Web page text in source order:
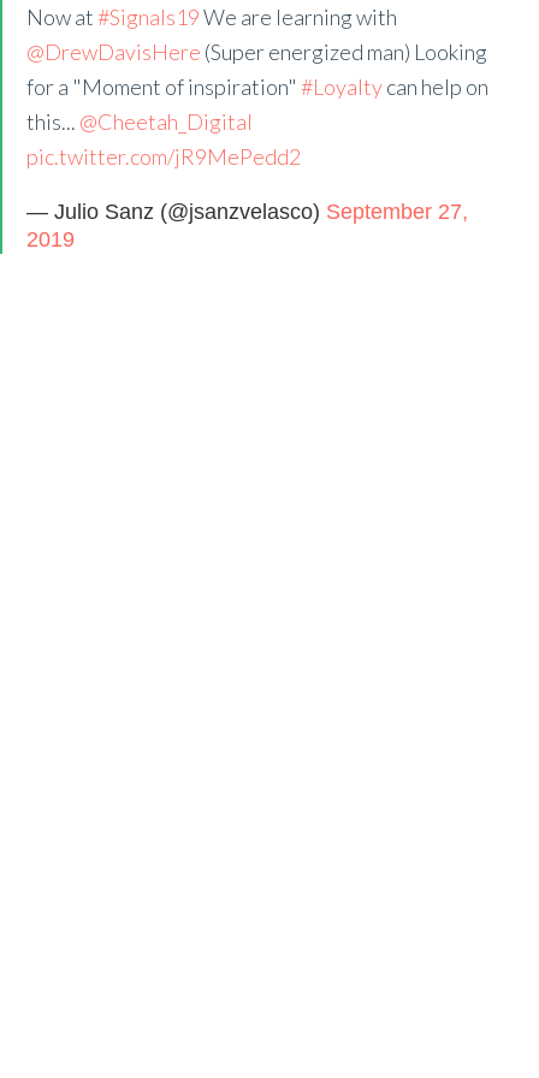
Now at #Signals19We are learning with
@DrewDavisHere (Super energized man) Looking
for a "Moment of inspiration" #Loyaltycan help on
this... @Cheetah_Digital
pic.twitter.com/jR9MePedd2
— Julio Sanz (@jsanzvelasco) September 27,
2019